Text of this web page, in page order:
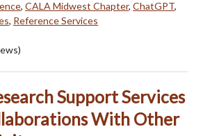
, CALA Midwest Chapter, ChatGPT,
, Reference Services
Support Services
With Other